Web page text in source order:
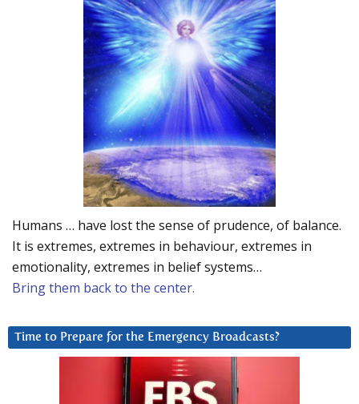
Humans … have lost the sense of prudence, of balance.
It is extremes, extremes in behaviour, extremes in
emotionality, extremes in belief systems…
Bring them back to the center.
Time to Prepare for the Emergency Broadcasts?